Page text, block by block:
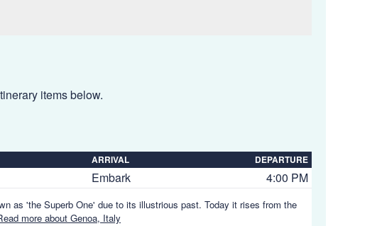
items below.
ARRIVAL DEPARTURE
Embark 4:00 PM
as 'the Superb One' due to its illustrious past. Today it rises from the
more about Genoa, Italy